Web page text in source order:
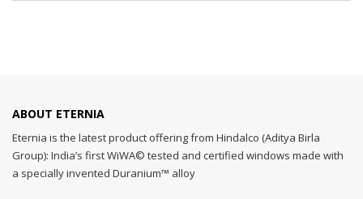
ABOUT ETERNIA
Eternia is the latest product offering from Hindalco (Aditya Birla
Group): India’s first WiWA© tested and certified windows made with
a specially invented Duranium™ alloy